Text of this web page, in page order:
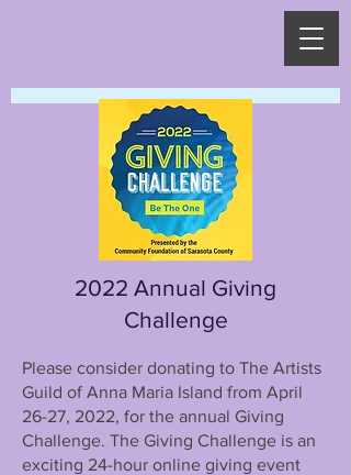
2022 Annual Giving
Challenge
Please consider donating to The Artists
Guild of Anna Maria Island from April
26-27, 2022, for the annual Giving
Challenge. The Giving Challenge is an
exciting 24-hour online giving event